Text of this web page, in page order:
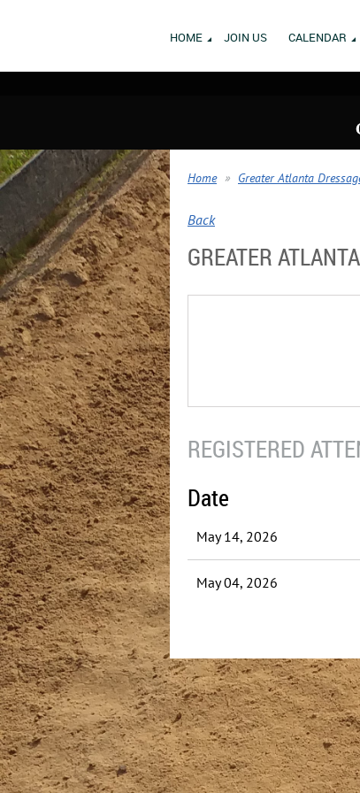
HOME JOIN US CALENDAR
Home Greater Atlanta
Back
GREATER
REGISTERED
Date
May 14, 2026
May 04, 2026